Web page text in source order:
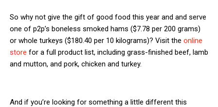
So why not give the gift of good food this year and and serve
one of p2p’s boneless smoked hams ($7.78 per 200 grams)
or whole turkeys ($180.40 per 10 kilograms)? Visit the online
store for a full product list, including grass-finished beef, lamb
and mutton, and pork, chicken and turkey.
And if you’re looking for something a little different this